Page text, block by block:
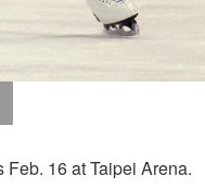
16 at Taipei Arena.